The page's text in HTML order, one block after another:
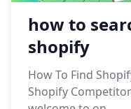
how to
shopify
How To Find
Shopify